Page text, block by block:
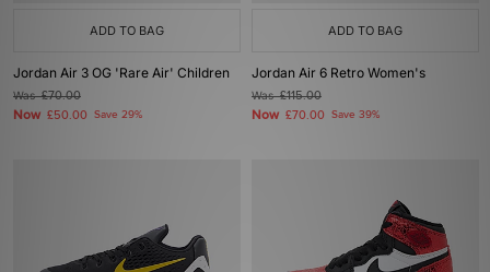
ADD TO BAG
Jordan Air 3 OG 'Rare Air' Children
Was£70.00
Now £50.00 Save 29%
ADD TO BAG
Jordan Air 6 Retro Women's
Was£115.00
Now £70.00 Save 39%